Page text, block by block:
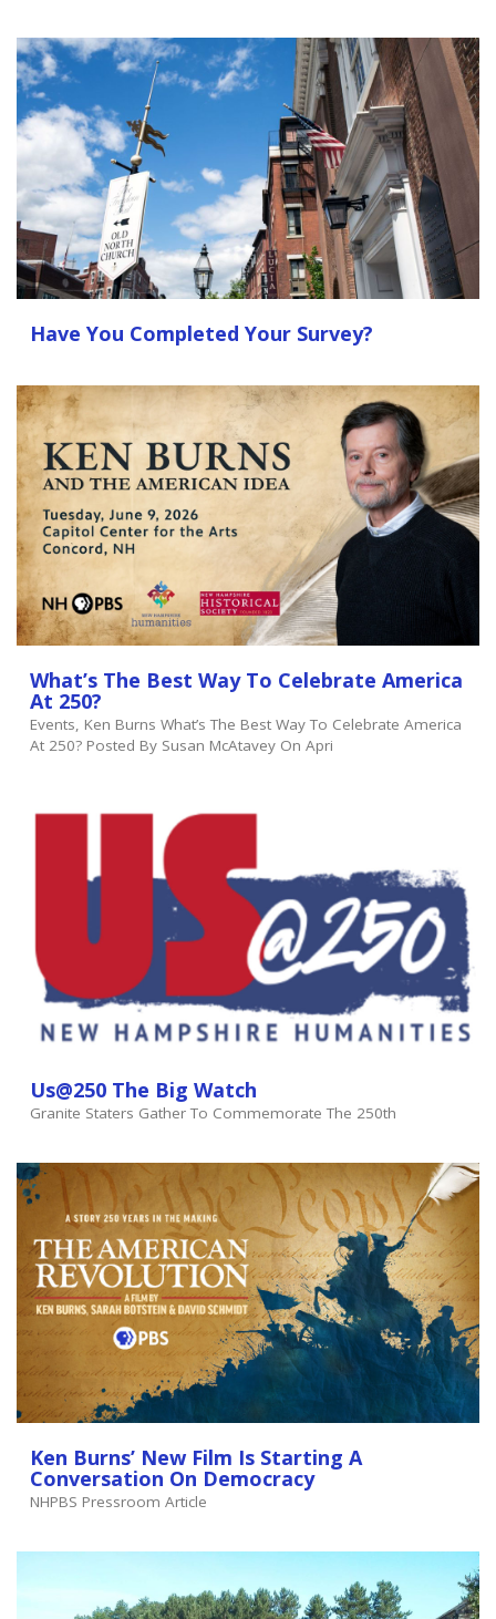
Have You Completed Your Survey?
What’s The Best Way To Celebrate America
At 250?
Events, Ken Burns What’s The Best Way To Celebrate America
At 250? Posted By Susan McAtavey On Apri
Us@250 The Big Watch
Granite Staters Gather To Commemorate The 250th
Ken Burns’ New Film Is Starting A
Conversation On Democracy
NHPBS Pressroom Article